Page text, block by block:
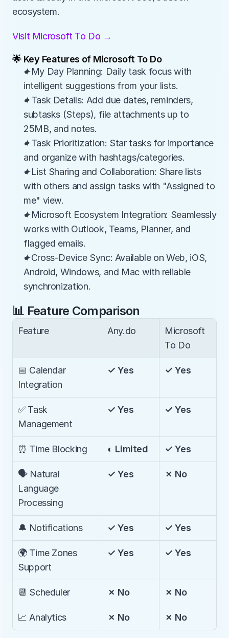
ecosystem.
Visit Microsoft To Do →
🌟 Key Features of Microsoft To Do
✦My Day Planning: Daily task focus with
intelligent suggestions from your lists.
✦Task Details: Add due dates, reminders,
subtasks (Steps), file attachments up to
25MB, and notes.
✦Task Prioritization: Star tasks for importance
and organize with hashtags/categories.
✦List Sharing and Collaboration: Share lists
with others and assign tasks with "Assigned to
me" view.
✦Microsoft Ecosystem Integration: Seamlessly
works with Outlook, Teams, Planner, and
flagged emails.
✦Cross-Device Sync: Available on Web, iOS,
Android, Windows, and Mac with reliable
synchronization.
📊 Feature Comparison
Feature Any.do
Microsoft
To Do
📅 Calendar
Integration
✓ Yes ✓ Yes
✅ Task
Management
✓ Yes ✓ Yes
⏰ Time Blocking ◐ Limited ✓ Yes
🗣️ Natural
Language
Processing
✓ Yes ✗ No
🔔 Notifications ✓ Yes ✓ Yes
🌍 Time Zones
Support
✓ Yes ✓ Yes
📆 Scheduler ✗ No ✗ No
📈 Analytics ✗ No ✗ No